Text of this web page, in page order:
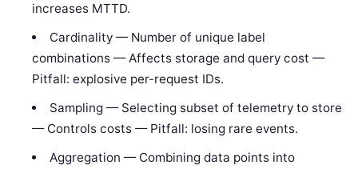
increases MTTD.
Cardinality — Number of unique label
combinations — Affects storage and query cost —
Pitfall: explosive per-request IDs.
Sampling — Selecting subset of telemetry to store
— Controls costs — Pitfall: losing rare events.
Aggregation — Combining data points into